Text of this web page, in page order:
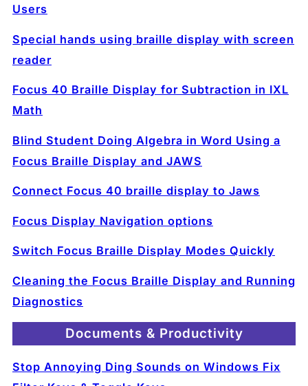
Users
Special hands using braille display with screen
reader
Focus 40 Braille Display for Subtraction in IXL
Math
Blind Student Doing Algebra in Word Using a
Focus Braille Display and JAWS
Connect Focus 40 braille display to Jaws
Focus Display Navigation options
Switch Focus Braille Display Modes Quickly
Cleaning the Focus Braille Display and Running
Diagnostics
Documents & Productivity
Stop Annoying Ding Sounds on Windows Fix